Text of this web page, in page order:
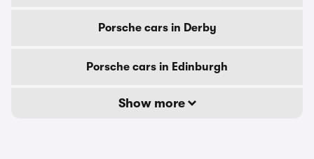
Porsche cars in Derby
Porsche cars in Edinburgh
Show more